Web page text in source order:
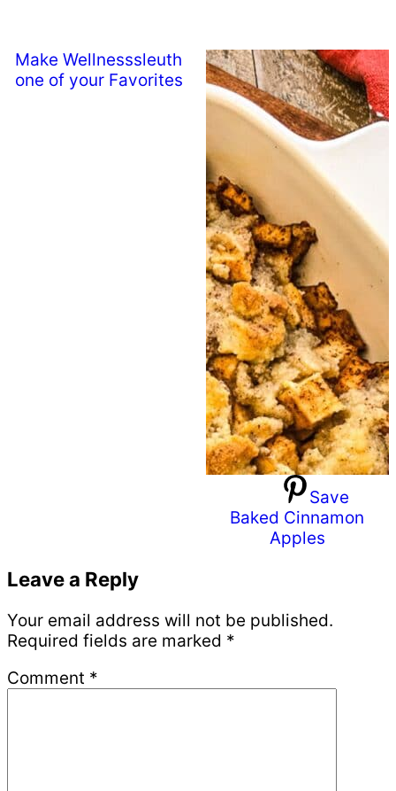
Make Wellnesssleuth
one of your Favorites
Save
Baked Cinnamon
Apples
Reader
Interactions
Leave a Reply
Your email address will not be published.
Required fields are marked *
Comment *